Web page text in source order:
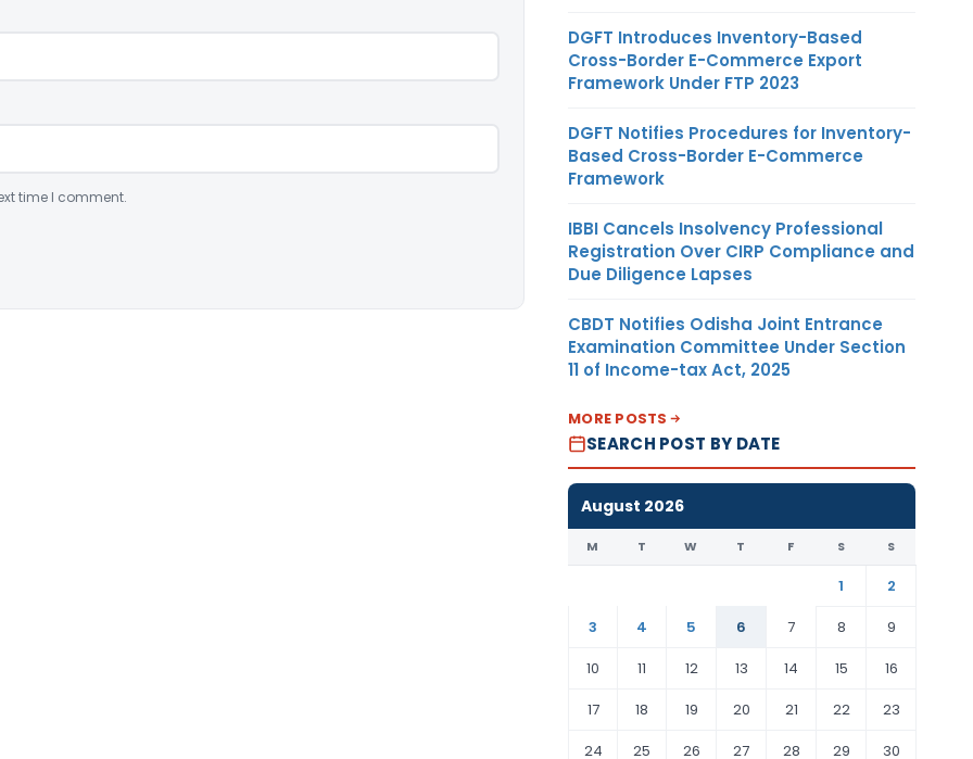
time I comment.
DGFT Introduces Inventory-Based
Cross-Border E-Commerce Export
Framework Under FTP 2023
DGFT Notifies Procedures for Inventory-
Based Cross-Border E-Commerce
Framework
IBBI Cancels Insolvency Professional
Registration Over CIRP Compliance and
Due Diligence Lapses
CBDT Notifies Odisha Joint Entrance
Examination Committee Under Section
11 of Income-tax Act, 2025
MORE POSTS
SEARCH POST BY DATE
August 2026
M T W T F S S
1
2
3
4 5 6 7 8
9
10
11 12 13 14 15
16
17
18 19 20 21 22
23
24
25 26 27 28 29 30